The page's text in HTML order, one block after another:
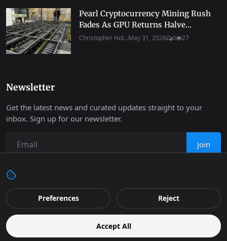
Pearl Cryptocurrency Mining Rush
Fades As GPU Returns Halve...
Christopher Hol...May 31, 2026 0 27
Newsletter
Get the latest news and curated updates straight to your
inbox. Sign up for our newsletter.
Join
Copyright 2026 Progressive Robot - All Rights Reserved.
Contact
Terms & Conditions Cookies Policy
Support
Retail
Privacy
Preferences Reject
Accept All